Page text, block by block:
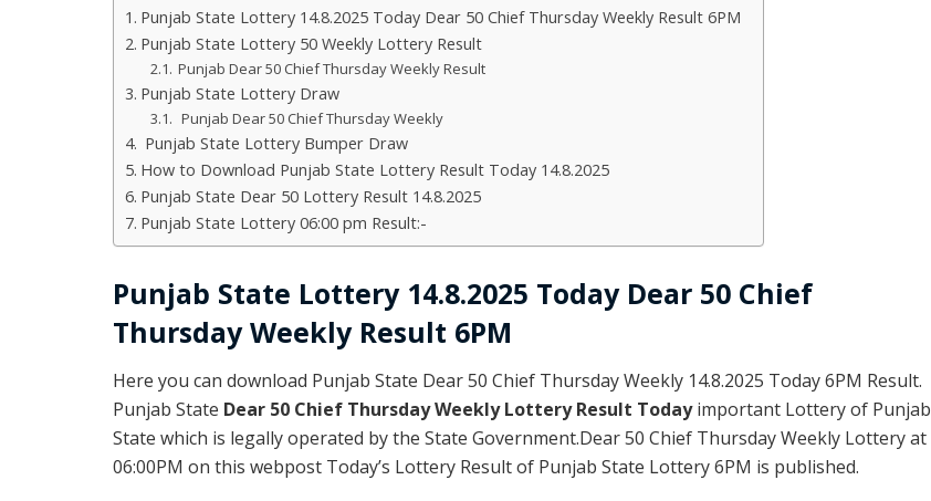
Punjab State Lottery 14.8.2025 Today Dear 50 Chief Thursday Weekly Result 6PM
Punjab State Lottery 50 Weekly Lottery Result
Punjab Dear 50 Chief Thursday Weekly Result
Punjab State Lottery Draw
Punjab Dear 50 Chief Thursday Weekly
Punjab State Lottery Bumper Draw
How to Download Punjab State Lottery Result Today 14.8.2025
Punjab State Dear 50 Lottery Result 14.8.2025
Punjab State Lottery 06:00 pm Result:-
Punjab State Lottery 14.8.2025 Today Dear 50 Chief
Thursday Weekly Result 6PM
Here you can download Punjab State Dear 50 Chief Thursday Weekly 14.8.2025 Today 6PM Result.
Punjab State Dear 50 Chief Thursday Weekly Lottery Result Todayimportant Lottery of Punjab
State which is legally operated by the State Government.Dear 50 Chief Thursday Weekly Lottery at
06:00PM on this webpost Today’s Lottery Result of Punjab State Lottery 6PM is published.